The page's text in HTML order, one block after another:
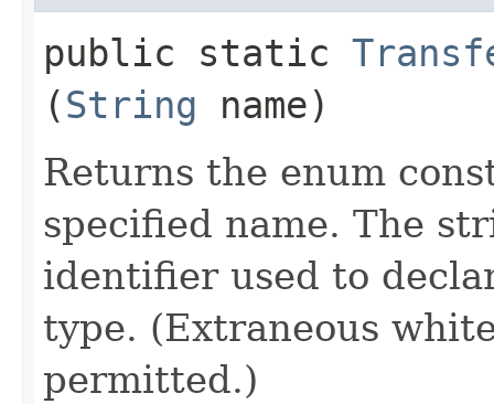
public static
(String name)
Returns the enum
specified name. The
identifier used to
type. (Extraneous
permitted.)